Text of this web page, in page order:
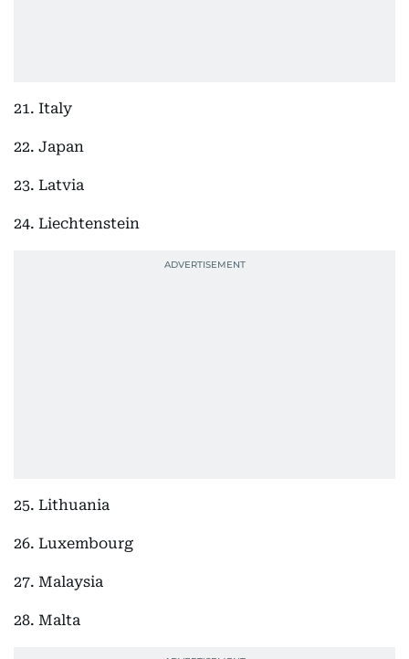
21. Italy
22. Japan
23. Latvia
24. Liechtenstein
25. Lithuania
26. Luxembourg
27. Malaysia
28. Malta